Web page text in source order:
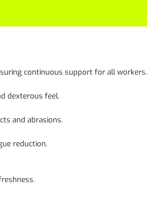
continuous support for all workers.
dexterous feel.
and abrasions.
reduction.